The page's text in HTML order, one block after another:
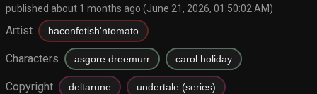
published about 1 months ago (June 21, 2026, 01:50:02 AM)
Artist baconfetish'ntomato
Characters asgore dreemurr carol holiday
Copyright deltarune undertale (series)